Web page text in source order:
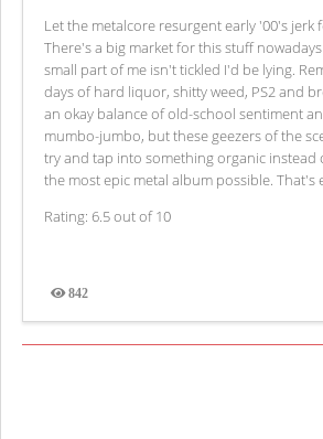
Let the metalcore resurgent early '00's jerk
There's a big market for this stuff
small part of me isn't tickled I'd be lying.
days of hard liquor, shitty weed, PS2 and
an okay balance of old-school sentiment
mumbo-jumbo, but these geezers of the
try and tap into something organic instead
the most epic metal album possible. That's
Rating: 6.5 out of 10
842